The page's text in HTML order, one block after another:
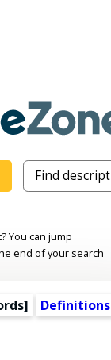
You can jump
end of your search
]
Definitions